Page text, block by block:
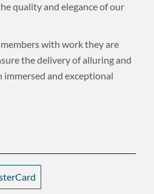
quality and elegance of our
with work they are
the delivery of alluring and
and exceptional